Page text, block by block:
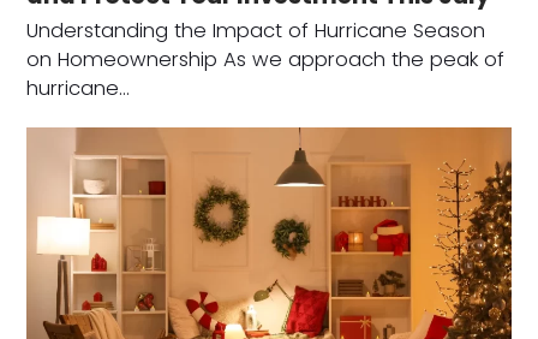
Understanding the Impact of Hurricane Season
on Homeownership As we approach the peak of
hurricane…